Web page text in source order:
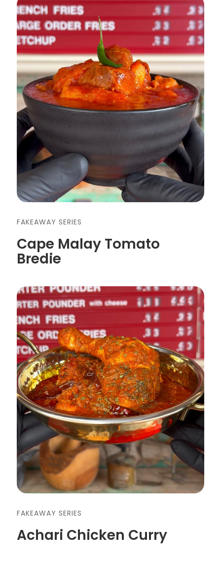
FAKEAWAY SERIES
Cape Malay Tomato
Bredie
FAKEAWAY SERIES
Achari Chicken Curry